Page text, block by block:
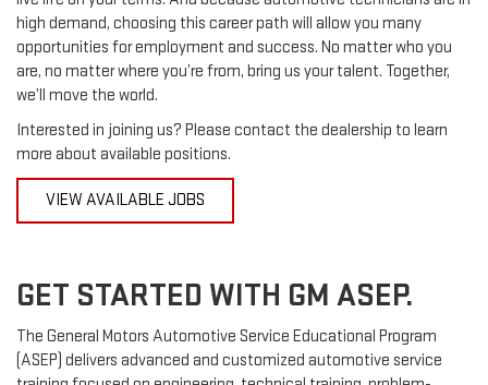
high demand, choosing this career path will allow you many
opportunities for employment and success. No matter who you
are, no matter where you’re from, bring us your talent. Together,
we’ll move the world.
Interested in joining us? Please contact the dealership to learn
more about available positions.
VIEW AVAILABLE JOBS
GET STARTED WITH GM ASEP.
The General Motors Automotive Service Educational Program
(ASEP) delivers advanced and customized automotive service